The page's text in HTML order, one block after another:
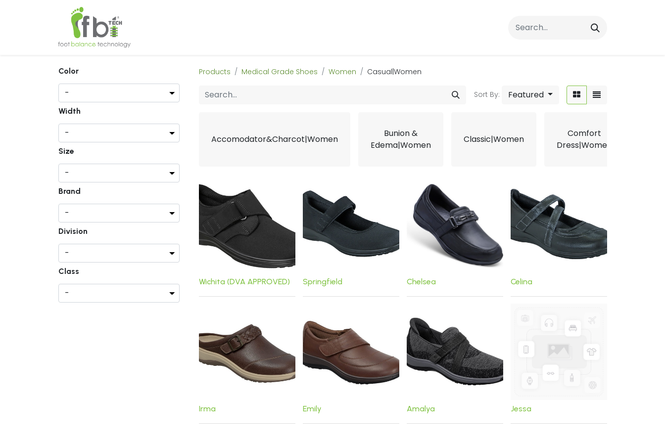
Contact Us
Color
Width
Size
Brand
Division
Class
Products Medical Grade Shoes Women Casual|Women
Sort By: Featured
Accomodator&Charcot|Women
Bunion &
Edema|Women
Classic|Women
Comfort
Dress|Women
Wichita (DVA APPROVED) Springfield Chelsea Celina
Irma Emily Amalya Jessa